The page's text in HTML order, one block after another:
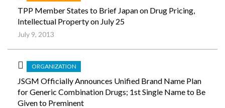
TPP Member States to Brief Japan on Drug Pricing,
Intellectual Property on July 25
July 9, 2013
ORGANIZATION
JSGM Officially Announces Unified Brand Name Plan
for Generic Combination Drugs; 1st Single Name to Be
Given to Preminent